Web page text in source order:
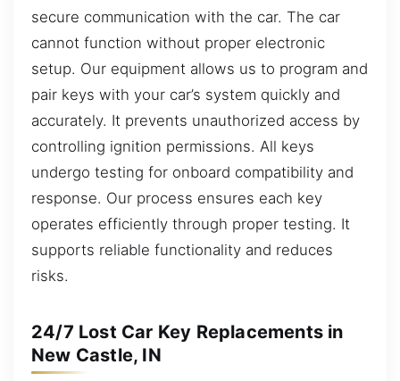
secure communication with the car. The car
cannot function without proper electronic
setup. Our equipment allows us to program and
pair keys with your car’s system quickly and
accurately. It prevents unauthorized access by
controlling ignition permissions. All keys
undergo testing for onboard compatibility and
response. Our process ensures each key
operates efficiently through proper testing. It
supports reliable functionality and reduces
risks.
24/7 Lost Car Key Replacements in
New Castle, IN